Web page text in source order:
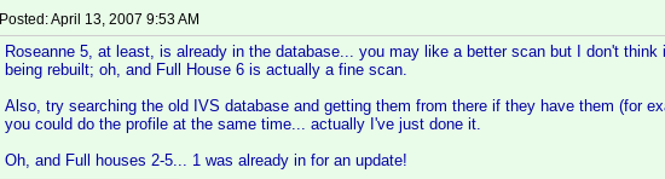
Posted:April 13, 2007 9:53 AM
Roseanne 5, at least, is already in the database... you may like a better scan but I don't think
being rebuilt; oh, and Full House 6 is actually a fine scan.
Also, try searching the old IVS database and getting them from there if they have them (for
you could do the profile at the same time... actually I've just done it.
Oh, and Full houses 2-5... 1 was already in for an update!